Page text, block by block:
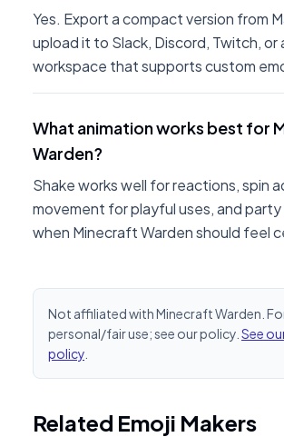
Yes. Export a compact version from
upload it to Slack, Discord, Twitch, or
workspace that supports custom
What animation works best for
Warden?
Shake works well for reactions, spin
movement for playful uses, and
when Minecraft Warden should feel
Not affiliated with Minecraft Warden.
personal/fair use; see our policy. See
policy
Related Emoji Makers